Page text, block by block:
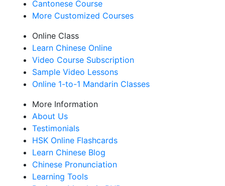
Cantonese Course
More Customized Courses
Online Class
Learn Chinese Online
Video Course Subscription
Sample Video Lessons
Online 1-to-1 Mandarin Classes
More Information
About Us
Testimonials
HSK Online Flashcards
Learn Chinese Blog
Chinese Pronunciation
Learning Tools